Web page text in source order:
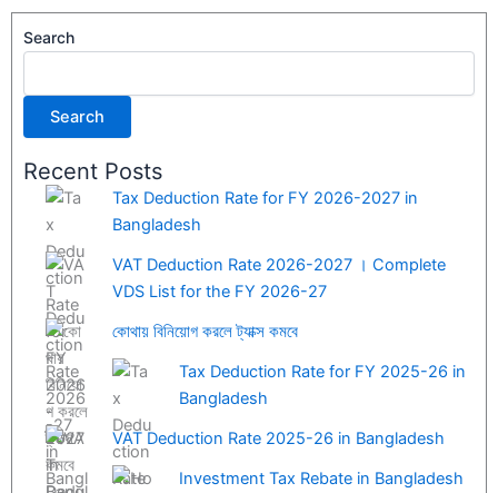
Search
Search
Recent Posts
Tax Deduction Rate for FY 2026-2027 in
Bangladesh
VAT Deduction Rate 2026-2027 । Complete
VDS List for the FY 2026-27
কোথায় বিনিয়োগ করলে ট্যাক্স কমবে
Tax Deduction Rate for FY 2025-26 in
Bangladesh
VAT Deduction Rate 2025-26 in Bangladesh
Investment Tax Rebate in Bangladesh